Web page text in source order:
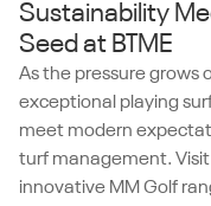
Sustainability
Seed at BTME
As the pressure grows
exceptional playing
meet modern
turf management. Visit
innovative MM Golf